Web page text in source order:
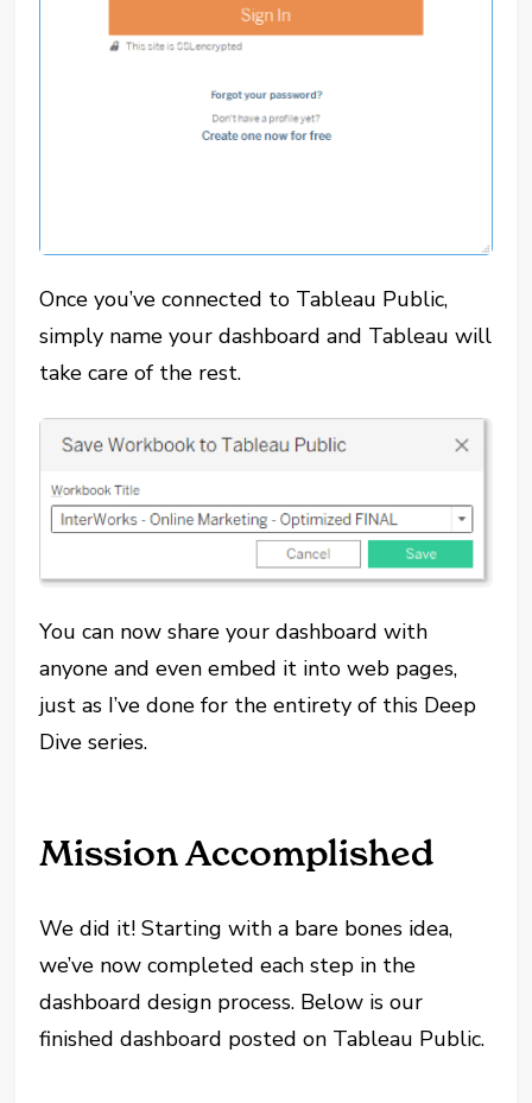
Once you’ve connected to Tableau Public,
simply name your dashboard and Tableau will
take care of the rest.
You can now share your dashboard with
anyone and even embed it into web pages,
just as I’ve done for the entirety of this Deep
Dive series.
Mission Accomplished
We did it! Starting with a bare bones idea,
we’ve now completed each step in the
dashboard design process. Below is our
finished dashboard posted on Tableau Public.